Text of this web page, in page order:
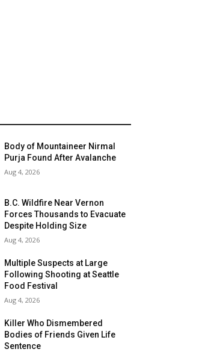
Body of Mountaineer Nirmal
Purja Found After Avalanche
Aug 4, 2026
B.C. Wildfire Near Vernon
Forces Thousands to Evacuate
Despite Holding Size
Aug 4, 2026
Multiple Suspects at Large
Following Shooting at Seattle
Food Festival
Aug 4, 2026
Killer Who Dismembered
Bodies of Friends Given Life
Sentence